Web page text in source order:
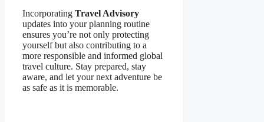
Incorporating Travel Advisory
updates into your planning routine
ensures you’re not only protecting
yourself but also contributing to a
more responsible and informed global
travel culture. Stay prepared, stay
aware, and let your next adventure be
as safe as it is memorable.